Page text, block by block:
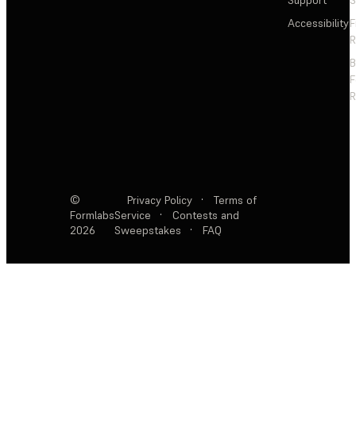
Accessibility
©
Formlabs
2026
Privacy Policy ·
Terms of
Service
·
Contests and
Sweepstakes
· FAQ